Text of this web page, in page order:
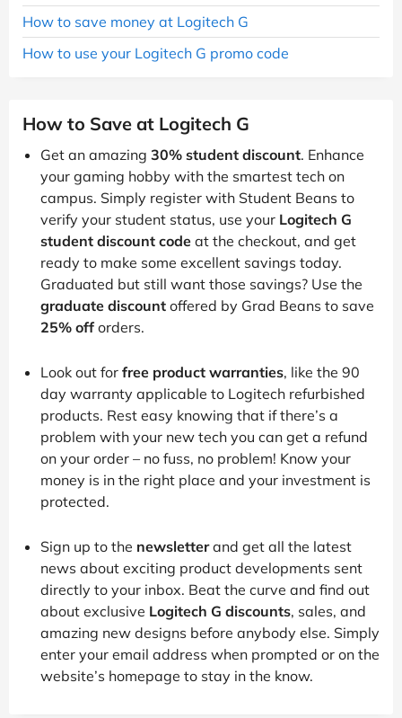
How to save money at Logitech G
How to use your Logitech G promo code
How to Save at Logitech G
Get an amazing 30% student discount. Enhance
your gaming hobby with the smartest tech on
campus. Simply register with Student Beans to
verify your student status, use your Logitech G
student discount code at the checkout, and get
ready to make some excellent savings today.
Graduated but still want those savings? Use the
graduate discount offered by Grad Beans to save
25% off orders.
Look out for free product warranties, like the 90
day warranty applicable to Logitech refurbished
products. Rest easy knowing that if there’s a
problem with your new tech you can get a refund
on your order – no fuss, no problem! Know your
money is in the right place and your investment is
protected.
Sign up to the newsletterand get all the latest
news about exciting product developments sent
directly to your inbox. Beat the curve and find out
about exclusive Logitech G discounts, sales, and
amazing new designs before anybody else. Simply
enter your email address when prompted or on the
website’s homepage to stay in the know.